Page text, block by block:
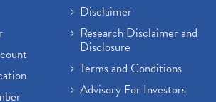
Disclaimer
Research Disclaimer and
Disclosure
Terms and Conditions
Advisory For Investors